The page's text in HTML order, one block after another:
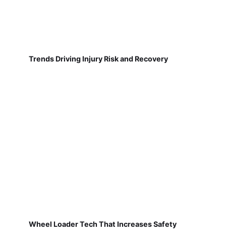
Trends Driving Injury Risk and Recovery
Wheel Loader Tech That Increases Safety